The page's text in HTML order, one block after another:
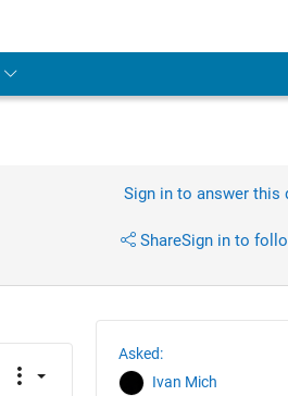
Sign in to answer this
ShareSign in to
Asked:
Ivan Mich